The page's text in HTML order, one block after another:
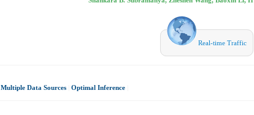
Real-time Traffic
Multiple Data Sources Optimal Inference